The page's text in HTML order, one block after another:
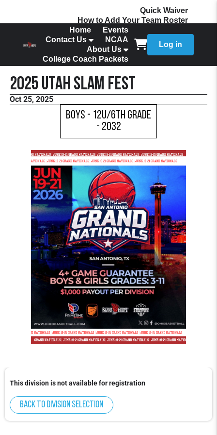
Quick Waiver
How to Add Your Team Roster
Home
Events
Contact Us
NCAA
About Us
College Coach Packets
Log in
2025 Utah Slam Fest
Oct 25, 2025
Boys - 12U/6th Grade
- 2032
This division is not available for registration
Back to division selection